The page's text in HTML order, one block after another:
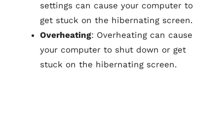
settings can cause your computer to
get stuck on the hibernating screen.
Overheating: Overheating can cause
your computer to shut down or get
stuck on the hibernating screen.